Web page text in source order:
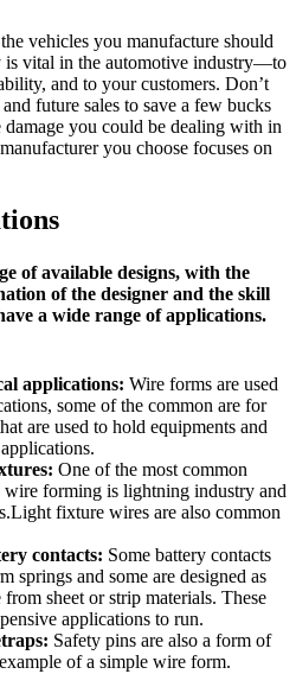
vehicles you manufacture should
is vital in the automotive industry—to
and to your customers. Don’t
future sales to save a few bucks
you could be dealing with in
you choose focuses on
of available designs, with the
of the designer and the skill
a wide range of applications.
applications: Wire forms are used
some of the common are for
are used to hold equipments and
One of the most common
wire forming is lightning industry and
fixture wires are also common
contacts: Some battery contacts
springs and some are designed as
from sheet or strip materials. These
applications to run.
Safety pins are also a form of
of a simple wire form.